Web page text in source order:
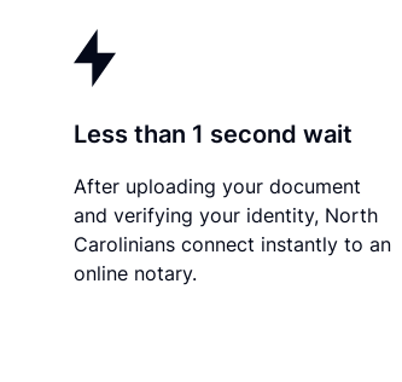
Less than 1 second wait
After uploading your document
and verifying your identity, North
Carolinians connect instantly to an
online notary.